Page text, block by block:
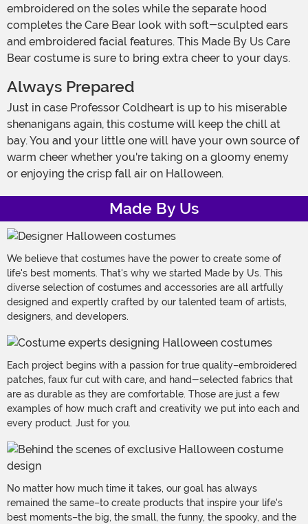
embroidered on the soles while the separate hood
completes the Care Bear look with soft-sculpted ears
and embroidered facial features. This Made By Us Care
Bear costume is sure to bring extra cheer to your days.
Always Prepared
Just in case Professor Coldheart is up to his miserable
shenanigans again, this costume will keep the chill at
bay. You and your little one will have your own source of
warm cheer whether you're taking on a gloomy enemy
or enjoying the crisp fall air on Halloween.
Made By Us
We believe that costumes have the power to create some of
life's best moments. That's why we started Made by Us. This
diverse selection of costumes and accessories are all artfully
designed and expertly crafted by our talented team of artists,
designers, and developers.
Each project begins with a passion for true quality–embroidered
patches, faux fur cut with care, and hand-selected fabrics that
are as durable as they are comfortable. Those are just a few
examples of how much craft and creativity we put into each and
every product. Just for you.
No matter how much time it takes, our goal has always
remained the same–to create products that inspire your life's
best moments–the big, the small, the funny, the spooky, and the